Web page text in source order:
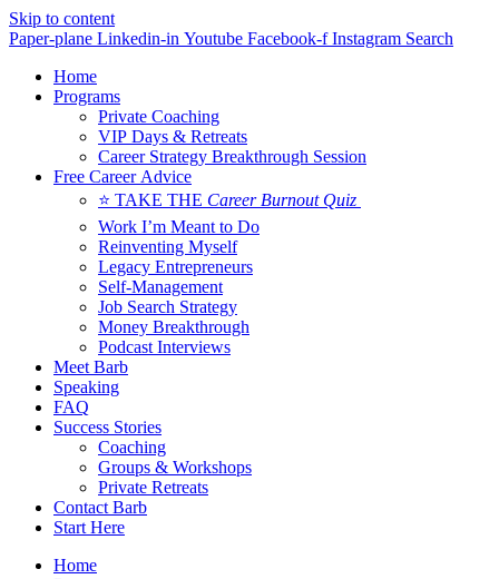
Skip to content
Paper-plane Linkedin-in Youtube Facebook-f Instagram Search
Home
Programs
Private Coaching
VIP Days & Retreats
Career Strategy Breakthrough Session
Free Career Advice
⭐ TAKE THE Career Burnout Quiz
Work I’m Meant to Do
Reinventing Myself
Legacy Entrepreneurs
Self-Management
Job Search Strategy
Money Breakthrough
Podcast Interviews
Meet Barb
Speaking
FAQ
Success Stories
Coaching
Groups & Workshops
Private Retreats
Contact Barb
Start Here
Home